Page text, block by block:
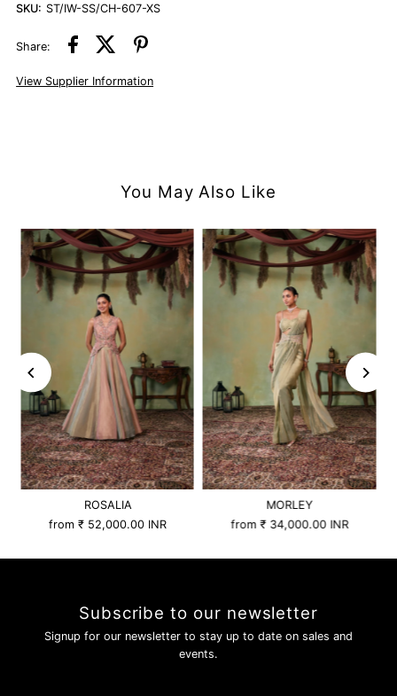
SKU: ST/IW-SS/CH-607-XS
Share:
View Supplier Information
You May Also Like
ROSALIA
from ₹ 52,000.00 INR
MORLEY
from₹ 34,000.00 INR
Subscribe to our newsletter
Signup for our newsletter to stay up to date on sales and
events.